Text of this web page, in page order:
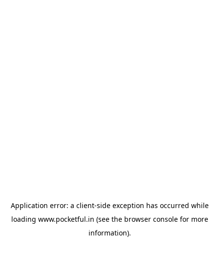
Application error: a client-side exception has occurred while
loading www.pocketful.in (see the browser consolefor more
information).